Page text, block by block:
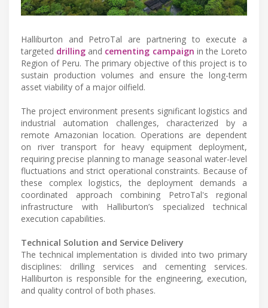
Halliburton and PetroTal are partnering to execute a
targeted drilling and cementing campaign in the Loreto
Region of Peru. The primary objective of this project is to
sustain production volumes and ensure the long-term
asset viability of a major oilfield.
The project environment presents significant logistics and
industrial automation challenges, characterized by a
remote Amazonian location. Operations are dependent
on river transport for heavy equipment deployment,
requiring precise planning to manage seasonal water-level
fluctuations and strict operational constraints. Because of
these complex logistics, the deployment demands a
coordinated approach combining PetroTal's regional
infrastructure with Halliburton’s specialized technical
execution capabilities.
Technical Solution and Service Delivery
The technical implementation is divided into two primary
disciplines: drilling services and cementing services.
Halliburton is responsible for the engineering, execution,
and quality control of both phases.